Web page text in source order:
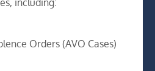
Orders (AVO Cases)